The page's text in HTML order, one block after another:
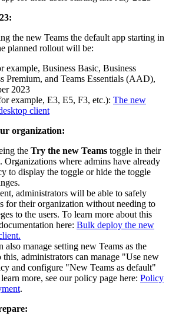
the new Teams the default app starting in
planned rollout will be:
example, Business Basic, Business
Premium, and Teams Essentials (AAD),
2023
example, E3, E5, F3, etc.): The new
client
organization:
the Try the new Teams toggle in their
Organizations where admins have already
to display the toggle or hide the toggle
administrators will be able to safely
for their organization without needing to
to the users. To learn more about this
here: Bulk deploy the new
also manage setting new Teams as the
administrators can manage "Use new
and configure "New Teams as default"
more, see our policy page here: Policy
.